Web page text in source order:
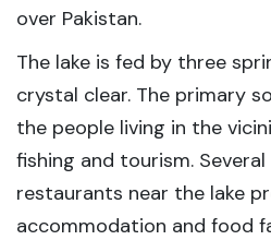
over Pakistan.
The lake is fed by three
crystal clear. The primary
the people living in the
fishing and tourism.
restaurants near the lake
accommodation and food